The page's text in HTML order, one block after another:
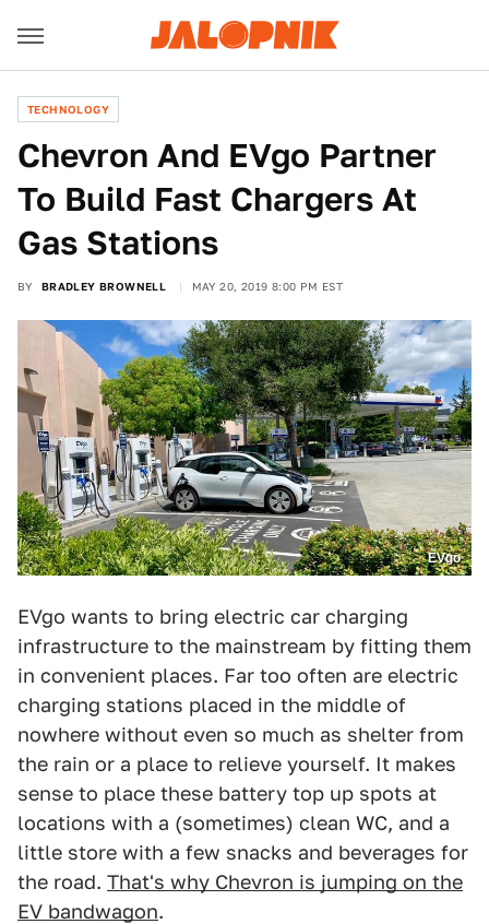
TECHNOLOGY
Chevron And EVgo Partner
To Build Fast Chargers At
Gas Stations
BY BRADLEY BROWNELL MAY 20, 2019 8:00 PM EST
EVgo
EVgo wants to bring electric car charging
infrastructure to the mainstream by fitting them
in convenient places. Far too often are electric
charging stations placed in the middle of
nowhere without even so much as shelter from
the rain or a place to relieve yourself. It makes
sense to place these battery top up spots at
locations with a (sometimes) clean WC, and a
little store with a few snacks and beverages for
the road. That's why Chevron is jumping on the
EV bandwagon.